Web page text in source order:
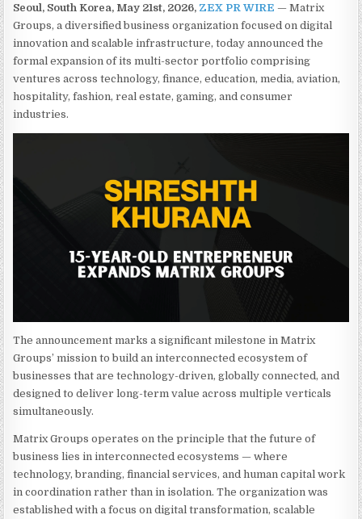
Seoul, South Korea, May 21st, 2026, ZEX PR WIRE — Matrix
Groups, a diversified business organization focused on digital
innovation and scalable infrastructure, today announced the
formal expansion of its multi-sector portfolio comprising
ventures across technology, finance, education, media, aviation,
hospitality, fashion, real estate, gaming, and consumer
industries.
The announcement marks a significant milestone in Matrix
Groups’ mission to build an interconnected ecosystem of
businesses that are technology-driven, globally connected, and
designed to deliver long-term value across multiple verticals
simultaneously.
Matrix Groups operates on the principle that the future of
business lies in interconnected ecosystems — where
technology, branding, financial services, and human capital work
in coordination rather than in isolation. The organization was
established with a focus on digital transformation, scalable